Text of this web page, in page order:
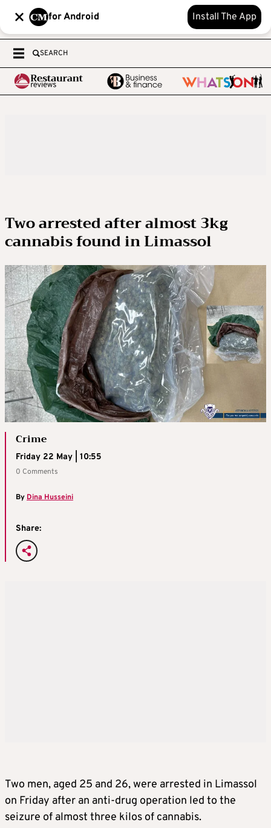
for Android Install The App
SEARCH
Two arrested after almost 3kg
cannabis found in Limassol
Crime
Friday 22 May | 10:55
0 Comments
By Dina Husseini
Share:
Two men, aged 25 and 26, were arrested in Limassol
on Friday after an anti-drug operation led to the
seizure of almost three kilos of cannabis.